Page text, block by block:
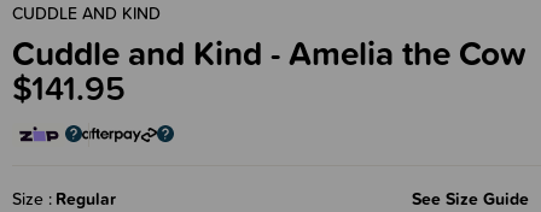
CUDDLE AND KIND
Cuddle and Kind - Amelia the Cow
$141.95
Size Regular See Size Guide